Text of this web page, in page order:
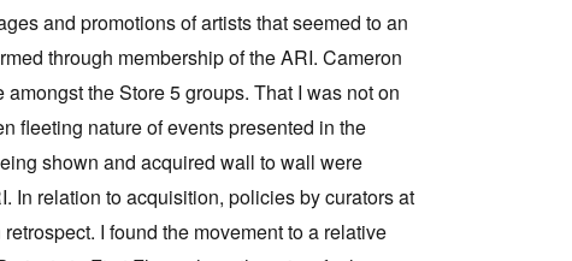
and promotions of artists that seemed to an
through membership of the ARI. Cameron
the Store 5 groups. That I was not on
fleeting nature of events presented in the
shown and acquired wall to wall were
In relation to acquisition, policies by curators at
I found the movement to a relative